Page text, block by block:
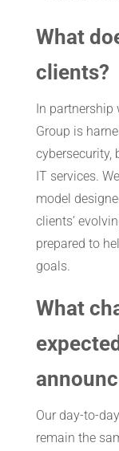
What
clients?
In partnership
Group is
cybersecurity,
IT services.
model
clients’
prepared to
goals.
What
Our day-to-
remain the